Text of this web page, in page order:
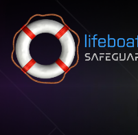
Skip to content